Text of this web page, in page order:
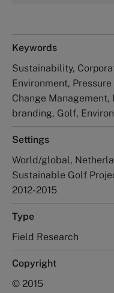
Keywords
Sustainability,
Environment,
Change
branding, Golf,
Settings
World/global,
Sustainable Golf
2012-2015
Type
Field Research
Copyright
© 2015